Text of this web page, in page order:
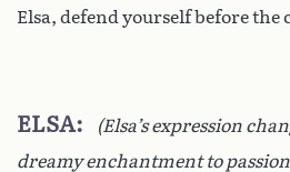
Elsa, defend yourself before the
ELSA
(Elsa’s expression
dreamy enchantment to